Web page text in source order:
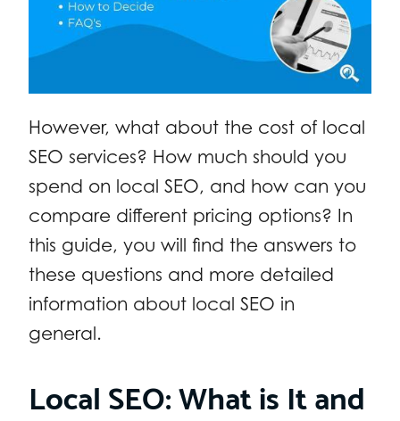
However, what about the cost of local
SEO services? How much should you
spend on local SEO, and how can you
compare different pricing options? In
this guide, you will find the answers to
these questions and more detailed
information about local SEO in
general.
Local SEO: What is It and